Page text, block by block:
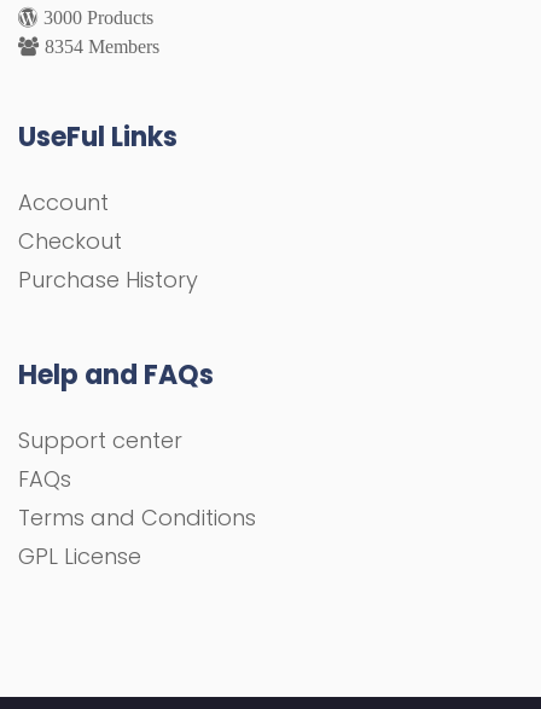
3000 Products
8354 Members
UseFul Links
Account
Checkout
Purchase History
Help and FAQs
Support center
FAQs
Terms and Conditions
GPL License